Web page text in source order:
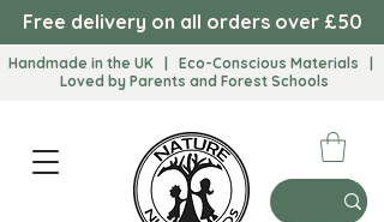
Free delivery on all orders over £50
Handmade in the UK | Eco-Conscious Materials |
Loved by Parents and Forest Schools​